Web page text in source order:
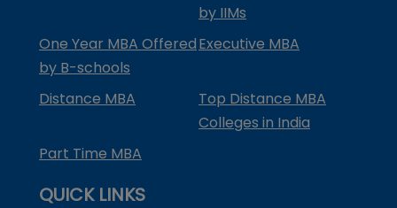
by IIMs
One Year MBA Offered
by B-schools
Executive MBA
Distance MBA
Top Distance MBA
Colleges in India
Part Time MBA
QUICK LINKS